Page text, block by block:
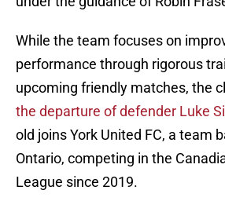
While the team focuses on
performance through rigorous
upcoming friendly matches, the
the departure of defender Luke
old joins York United FC, a team
Ontario, competing in the
League since 2019.